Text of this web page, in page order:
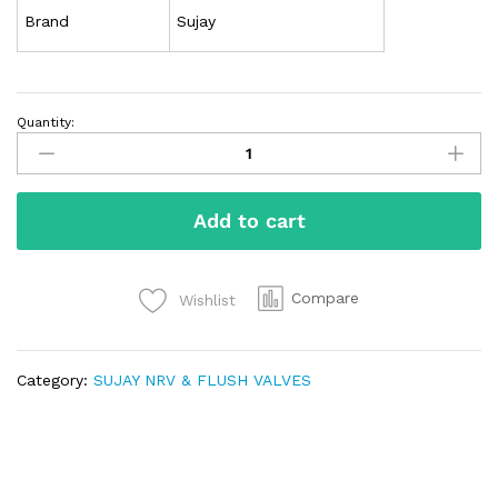
Brand Sujay
Quantity:
Add to cart
Wishlist Compare
Category: SUJAY NRV & FLUSH VALVES